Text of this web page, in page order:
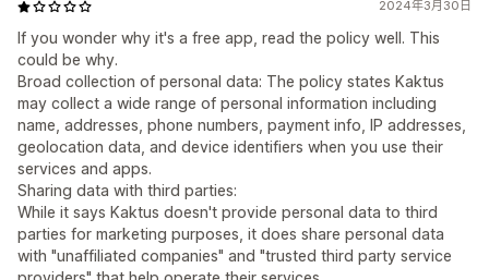
2024年3月30日
If you wonder why it's a free app, read the policy well. This
could be why.
Broad collection of personal data: The policy states Kaktus
may collect a wide range of personal information including
name, addresses, phone numbers, payment info, IP addresses,
geolocation data, and device identifiers when you use their
services and apps.
Sharing data with third parties:
While it says Kaktus doesn't provide personal data to third
parties for marketing purposes, it does share personal data
with "unaffiliated companies" and "trusted third party service